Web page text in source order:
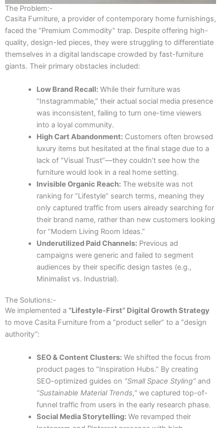
The Problem:-
Casita Furniture, a provider of contemporary home furnishings,
faced the “Premium Commodity” trap. Despite offering high-
quality, design-led pieces, they were struggling to differentiate
themselves in a digital landscape crowded by fast-furniture
giants. Their primary obstacles included:
Low Brand Recall:While their furniture was
“Instagrammable,” their actual social media presence
was inconsistent, failing to turn one-time viewers
into a loyal community.
High Cart Abandonment:Customers often browsed
luxury items but hesitated at the final stage due to a
lack of “Visual Trust”—they couldn’t see how the
furniture would look in a real home setting.
Invisible Organic Reach:The website was not
ranking for “Lifestyle” search terms, meaning they
only captured traffic from users already searching for
their brand name, rather than new customers looking
for “Modern Living Room Ideas.”
Underutilized Paid Channels:Previous ad
campaigns were generic and failed to segment
audiences by their specific design tastes (e.g.,
Minimalist vs. Industrial).
The Solutions:-
We implemented a “Lifestyle-First” Digital Growth Strategy
to move Casita Furniture from a “product seller” to a “design
authority”:
SEO & Content Clusters:We shifted the focus from
product pages to “Inspiration Hubs.” By creating
SEO-optimized guides on “Small Space Styling”and
“Sustainable Material Trends,”we captured top-of-
funnel traffic from users in the early research phase.
Social Media Storytelling:We revamped their